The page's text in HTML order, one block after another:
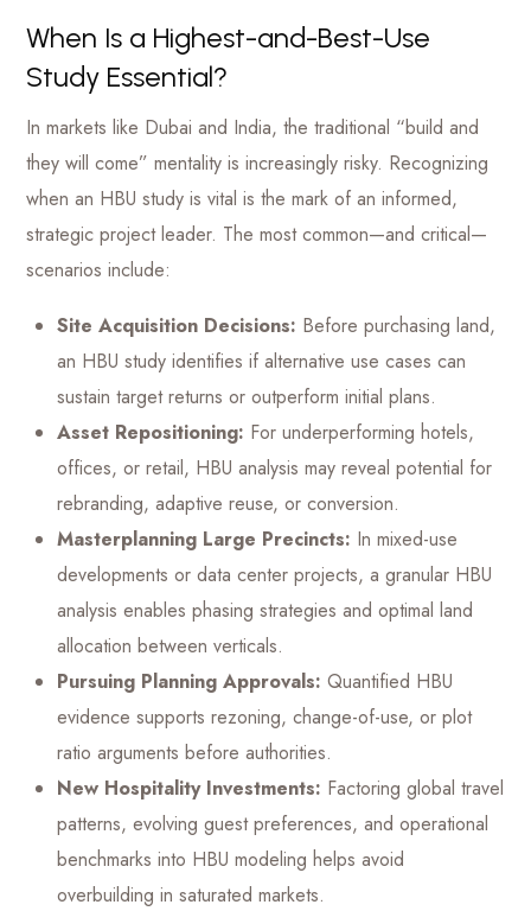
When Is a Highest-and-Best-Use
Study Essential?
In markets like Dubai and India, the traditional “build and
they will come” mentality is increasingly risky. Recognizing
when an HBU study is vital is the mark of an informed,
strategic project leader. The most common—and critical—
scenarios include:
Site Acquisition Decisions: Before purchasing land,
an HBU study identifies if alternative use cases can
sustain target returns or outperform initial plans.
Asset Repositioning: For underperforming hotels,
offices, or retail, HBU analysis may reveal potential for
rebranding, adaptive reuse, or conversion.
Masterplanning Large Precincts: In mixed-use
developments or data center projects, a granular HBU
analysis enables phasing strategies and optimal land
allocation between verticals.
Pursuing Planning Approvals: Quantified HBU
evidence supports rezoning, change-of-use, or plot
ratio arguments before authorities.
New Hospitality Investments: Factoring global travel
patterns, evolving guest preferences, and operational
benchmarks into HBU modeling helps avoid
overbuilding in saturated markets.